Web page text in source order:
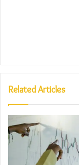
Related Articles